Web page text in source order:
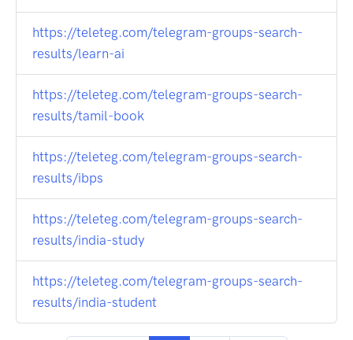
https://teleteg.com/telegram-groups-search-
results/learn-ai
https://teleteg.com/telegram-groups-search-
results/tamil-book
https://teleteg.com/telegram-groups-search-
results/ibps
https://teleteg.com/telegram-groups-search-
results/india-study
https://teleteg.com/telegram-groups-search-
results/india-student